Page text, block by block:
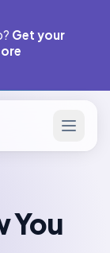
Get your
You